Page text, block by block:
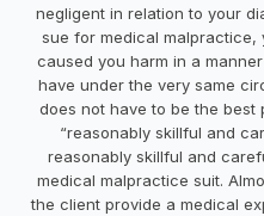
negligent in relation to your
sue for medical
caused you harm in a
have under the very same
does not have to be the best
“reasonably skillful and
reasonably skillful and
medical malpractice suit.
the client provide a medical